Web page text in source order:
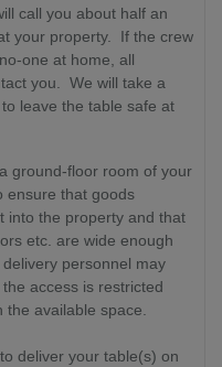
call you about half an
your property. If the crew
one at home, all
you. We will take a
leave the table safe at
ground-floor room of your
ensure that goods
into the property and that
etc. are wide enough
personnel may
access is restricted
available space.
deliver your table(s) on